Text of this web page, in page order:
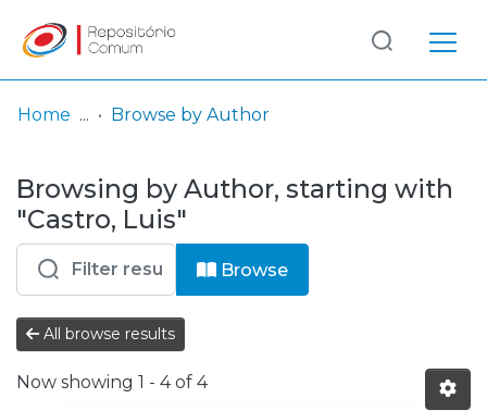
& Collections
Browse repository
Entities
Log
In
(current)
Home Browse by Author
Browsing by Author, starting with
"Castro, Luis"
Browse
All browse results
Now showing 1 - 4 of 4